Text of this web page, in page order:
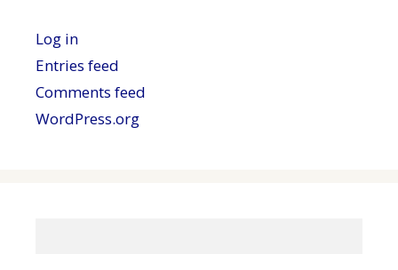
Log in
Entries feed
Comments feed
WordPress.org